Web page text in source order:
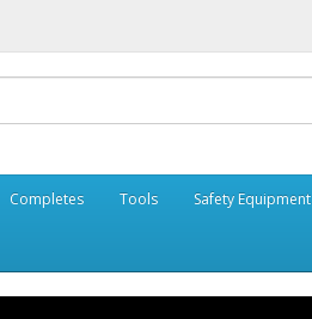
Completes Tools Safety Equipment